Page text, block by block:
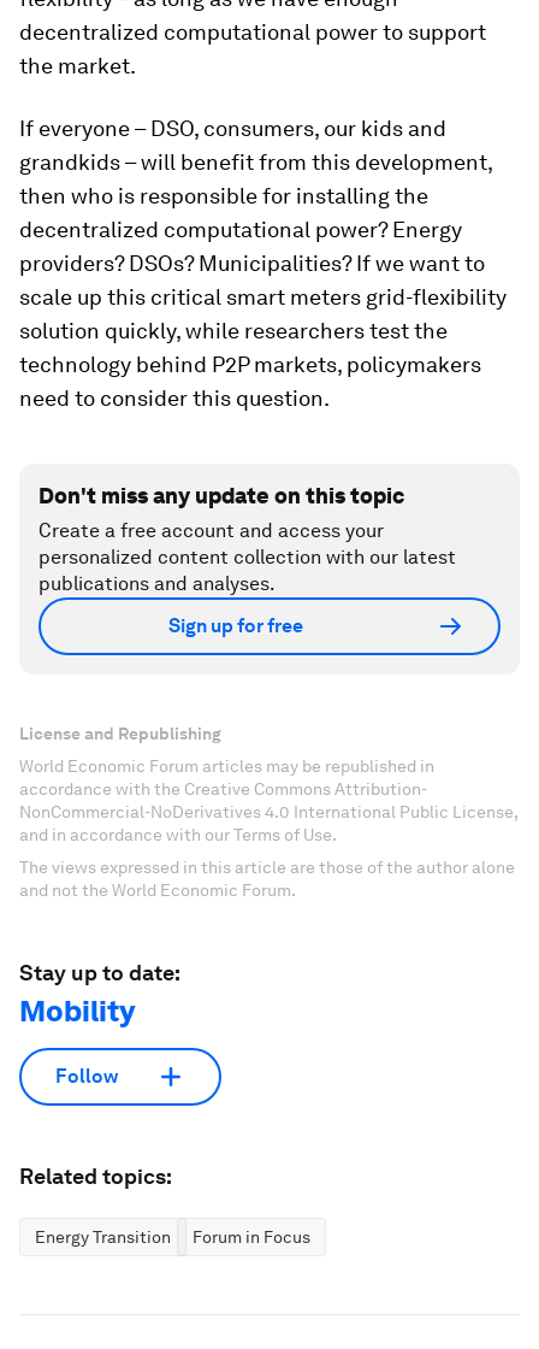
decentralized computational power to support
the market.
If everyone – DSO, consumers, our kids and
grandkids – will benefit from this development,
then who is responsible for installing the
decentralized computational power? Energy
providers? DSOs? Municipalities? If we want to
scale up this critical smart meters grid-flexibility
solution quickly, while researchers test the
technology behind P2P markets, policymakers
need to consider this question.
Don't miss any update on this topic
Create a free account and access your
personalized content collection with our latest
publications and analyses.
Sign up for free
License and Republishing
World Economic Forum articles may be republished in
accordance with the Creative Commons Attribution-
NonCommercial-NoDerivatives 4.0 International Public License,
and in accordance with our Terms of Use.
The views expressed in this article are those of the author alone
and not the World Economic Forum.
Stay up to date:
Mobility
Follow
Related topics:
Energy Transition Forum in Focus